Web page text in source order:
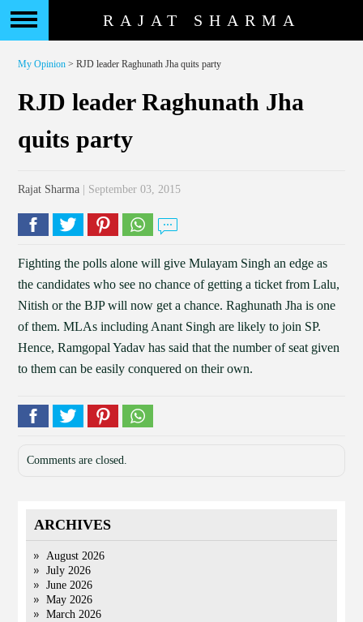
RAJAT SHARMA
My Opinion > RJD leader Raghunath Jha quits party
RJD leader Raghunath Jha
quits party
Rajat Sharma | September 03, 2015
Fighting the polls alone will give Mulayam Singh an edge as
the candidates who see no chance of getting a ticket from Lalu,
Nitish or the BJP will now get a chance. Raghunath Jha is one
of them. MLAs including Anant Singh are likely to join SP.
Hence, Ramgopal Yadav has said that the number of seat given
to them can be easily conquered on their own.
Comments are closed.
ARCHIVES
August 2026
July 2026
June 2026
May 2026
March 2026